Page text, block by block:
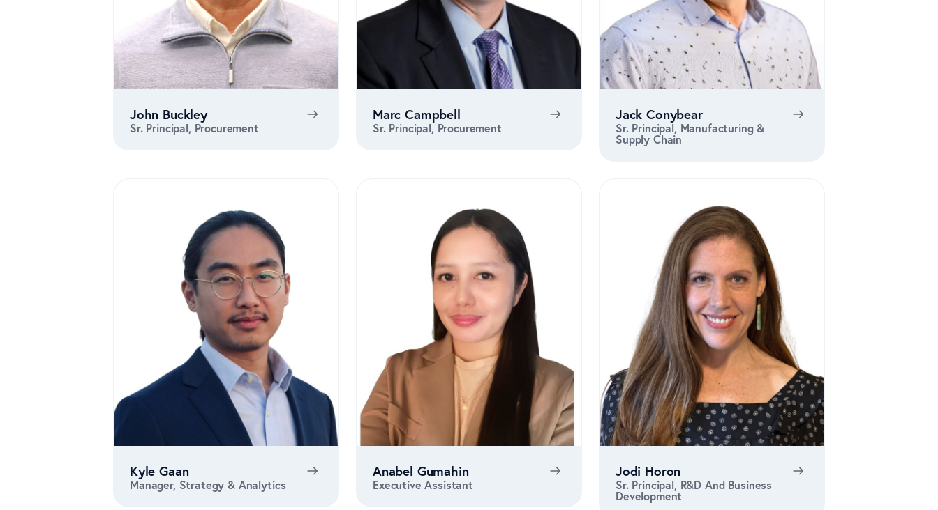
John Buckley
Sr. Principal, Procurement
Marc Campbell
Sr. Principal, Procurement
Jack Conybear
Sr. Principal, Manufacturing &
Supply Chain
Kyle Gaan
Manager, Strategy & Analytics
Anabel Gumahin
Executive Assistant
Jodi Horon
Sr. Principal, R&D And Business
Development